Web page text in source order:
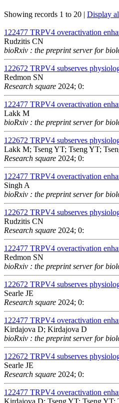
Showing records 1 to 20 | Display
122477 TRPV4 overactivation
Rudzitis CN
bioRxiv : the preprint server for
122672 TRPV4 subserves
Redmon SN
Research square 2024; 0:
122477 TRPV4 overactivation
Lakk M
bioRxiv : the preprint server for
122672 TRPV4 subserves
Lakk M; Tseng YT; Tseng YT;
Research square 2024; 0:
122477 TRPV4 overactivation
Singh A
bioRxiv : the preprint server for
122672 TRPV4 subserves
Rudzitis CN
Research square 2024; 0:
122477 TRPV4 overactivation
Redmon SN
bioRxiv : the preprint server for
122672 TRPV4 subserves
Searle JE
Research square 2024; 0:
122477 TRPV4 overactivation
Kirdajova D; Kirdajova D
bioRxiv : the preprint server for
122672 TRPV4 subserves
Searle JE
Research square 2024; 0:
122477 TRPV4 overactivation
Kirdajova D; Tseng YT; Tseng YT;